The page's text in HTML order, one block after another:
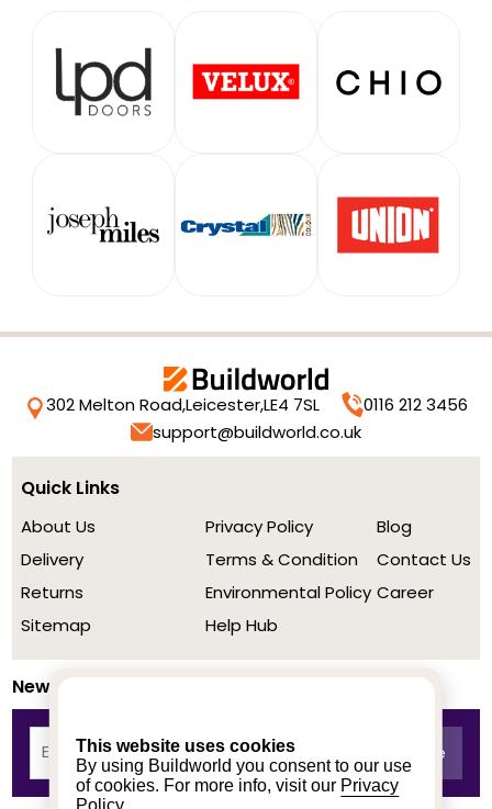
This website uses cookies
By using Buildworld you consent to our use
of cookies. For more info, visit our Privacy
Policy
302 Melton Road,Leicester,LE4 7SL
0116 212 3456
support@buildworld.co.uk
Quick Links
About Us
Delivery
Returns
Sitemap
Privacy Policy
Terms & Condition
Environmental Policy
Help Hub
Blog
Contact Us
Career
Newsletter